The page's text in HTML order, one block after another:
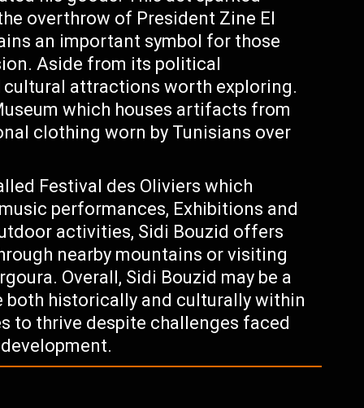
overthrow of President Zine El
an important symbol for those
Aside from its political
attractions worth exploring.
which houses artifacts from
clothing worn by Tunisians over
Festival des Oliviers which
performances, Exhibitions and
activities, Sidi Bouzid offers
nearby mountains or visiting
Overall, Sidi Bouzid may be a
historically and culturally within
to thrive despite challenges faced